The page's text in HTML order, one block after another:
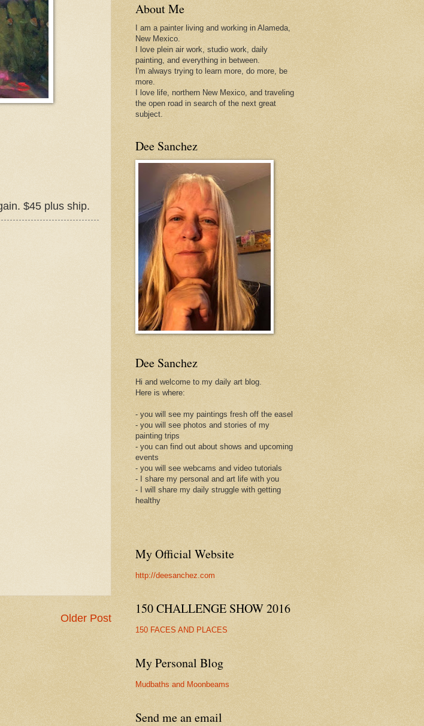
$45 plus ship.
Older Post
About Me
I am a painter living and working in Alameda,
New Mexico.
I love plein air work, studio work, daily
painting, and everything in between.
I'm always trying to learn more, do more, be
more.
I love life, northern New Mexico, and traveling
the open road in search of the next great
subject.
Dee Sanchez
Dee Sanchez
Hi and welcome to my daily art blog.
Here is where:
- you will see my paintings fresh off the easel
- you will see photos and stories of my
painting trips
- you can find out about shows and upcoming
events
- you will see webcams and video tutorials
- I share my personal and art life with you
- I will share my daily struggle with getting
healthy
My Official Website
http://deesanchez.com
150 CHALLENGE SHOW 2016
150 FACES AND PLACES
My Personal Blog
Mudbaths and Moonbeams
Send me an email